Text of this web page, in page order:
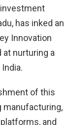
investment
has inked an
Innovation
at nurturing a
of this
manufacturing,
and